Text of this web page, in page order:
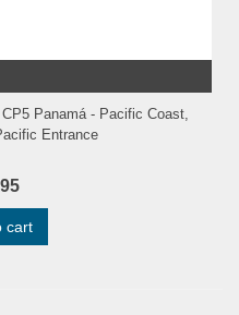
Panamá - Pacific Coast,
Entrance
cart